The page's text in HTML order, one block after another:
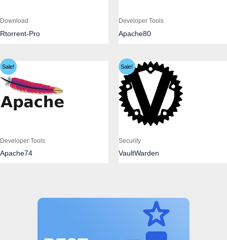
Download
Rtorrent-Pro
Developer Tools
Apache80
Sale!
Developer Tools
Apache74
Sale!
Security
VaultWarden